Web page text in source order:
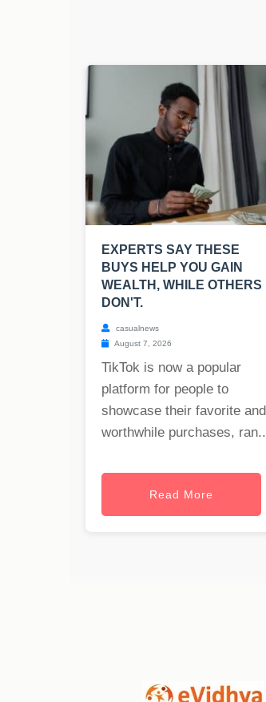
EXPERTS SAY THESE
BUYS HELP YOU GAIN
WEALTH, WHILE OTHERS
DON'T.
casualnews
August 7, 2026
TikTok is now a popular
platform for people to
showcase their favorite and
worthwhile purchases,
Read More